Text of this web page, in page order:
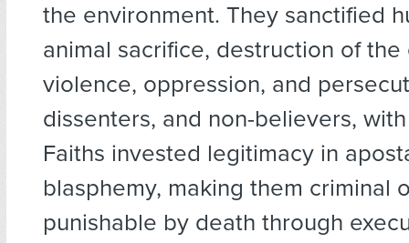
the environment. They sanctified
animal sacrifice, destruction of
violence, oppression, and
dissenters, and non-believers,
Faiths invested legitimacy in
blasphemy, making them criminal
punishable by death through